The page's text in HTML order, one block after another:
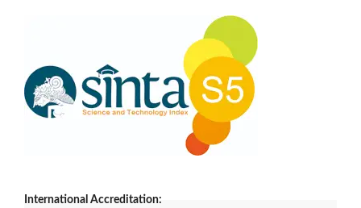
International Accreditation: